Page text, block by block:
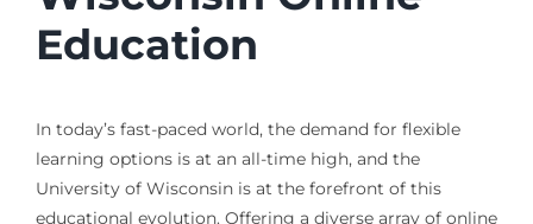
Education
In today’s fast-paced world, the demand for flexible
learning options is at an all-time high, and the
University of Wisconsin is at the forefront of this
educational evolution. Offering a diverse array of online